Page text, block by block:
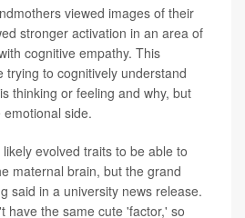
viewed images of their
stronger activation in an area of
cognitive empathy. This
trying to cognitively understand
thinking or feeling and why, but
side.
evolved traits to be able to
maternal brain, but the grand
said in a university news release.
have the same cute 'factor,' so